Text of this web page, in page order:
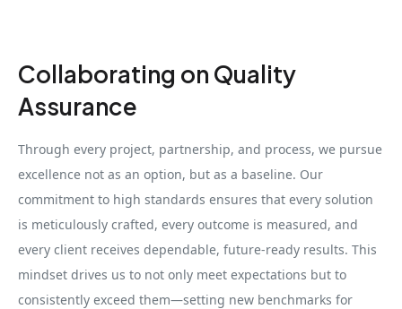
Collaborating on Quality
Assurance
Through every project, partnership, and process, we pursue
excellence not as an option, but as a baseline. Our
commitment to high standards ensures that every solution
is meticulously crafted, every outcome is measured, and
every client receives dependable, future-ready results. This
mindset drives us to not only meet expectations but to
consistently exceed them—setting new benchmarks for